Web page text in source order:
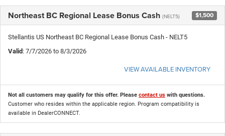
Northeast BC Regional Lease Bonus Cash (NELT5) $1,500
Stellantis US Northeast BC Regional Lease Bonus Cash - NELT5
Valid: 7/7/2026 to 8/3/2026
VIEW AVAILABLE INVENTORY
Not all customers may qualify for this offer. Please contact us with questions.
Customer who resides within the applicable region. Program compatibility is
available in DealerCONNECT.